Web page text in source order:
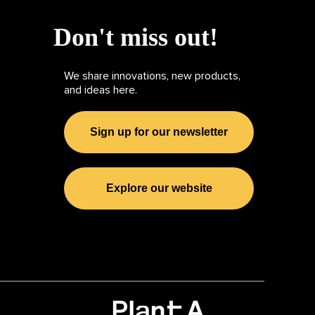
Don't miss out!
We share innovations, new products,
and ideas here.
Sign up for our newsletter
Explore our website